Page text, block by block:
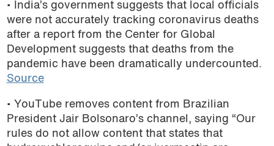
• India’s government suggests that local officials
were not accurately tracking coronavirus deaths
after a report from theCenter for Global
Development suggests that deaths from the
pandemic have been dramatically undercounted.
Source
• YouTube removes content from Brazilian
President Jair Bolsonaro’s channel, saying “Our
rules do not allow content that states that